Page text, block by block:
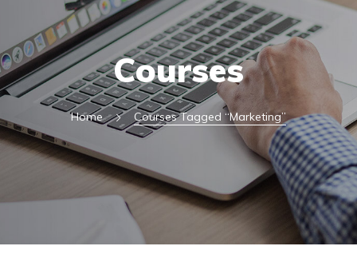
Courses
Home Courses Tagged “marketing”